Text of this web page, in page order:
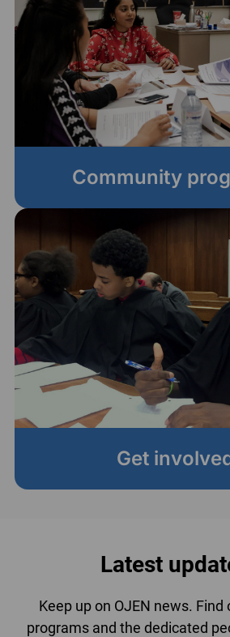
Community
Get
Latest
Keep up on OJEN news.
programs and the dedicated